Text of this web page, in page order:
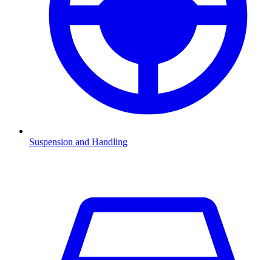
Suspension and Handling